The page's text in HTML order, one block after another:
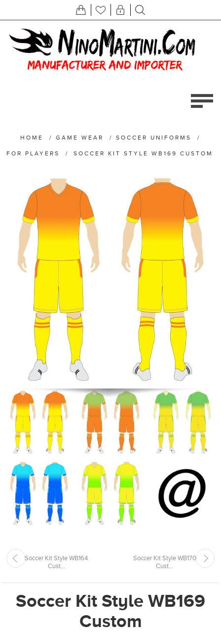
HOME / GAME WEAR / SOCCER UNIFORMS /
FOR PLAYERS / SOCCER KIT STYLE WB169 CUSTOM
Soccer Kit Style WB164
Cust...
Soccer Kit Style WB170
Cust...
Soccer Kit Style WB169
Custom